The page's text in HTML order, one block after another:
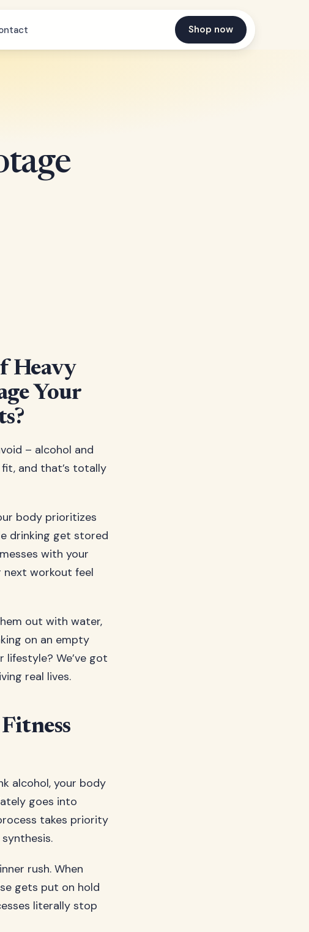
Shop now
Heavy
Your
– alcohol and
and that’s totally
body prioritizes
drinking get stored
with your
next workout feel
out with water,
on an empty
We’ve got
real lives.
alcohol, your body
goes into
takes priority
rush. When
gets put on hold
literally stop